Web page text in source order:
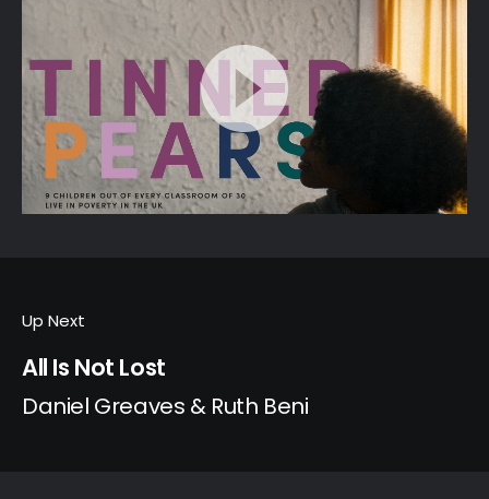
Up Next
All Is Not Lost
Daniel Greaves & Ruth Beni